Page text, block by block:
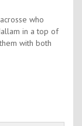
who
in a top of
with both